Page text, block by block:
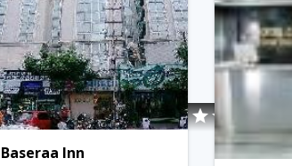
Baseraa Inn